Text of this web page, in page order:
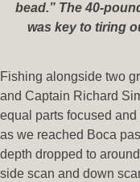
bead.” The 40-
was key to tiring
Fishing alongside two
and Captain Richard
equal parts focused
as we reached Boca
depth dropped to
side scan and down